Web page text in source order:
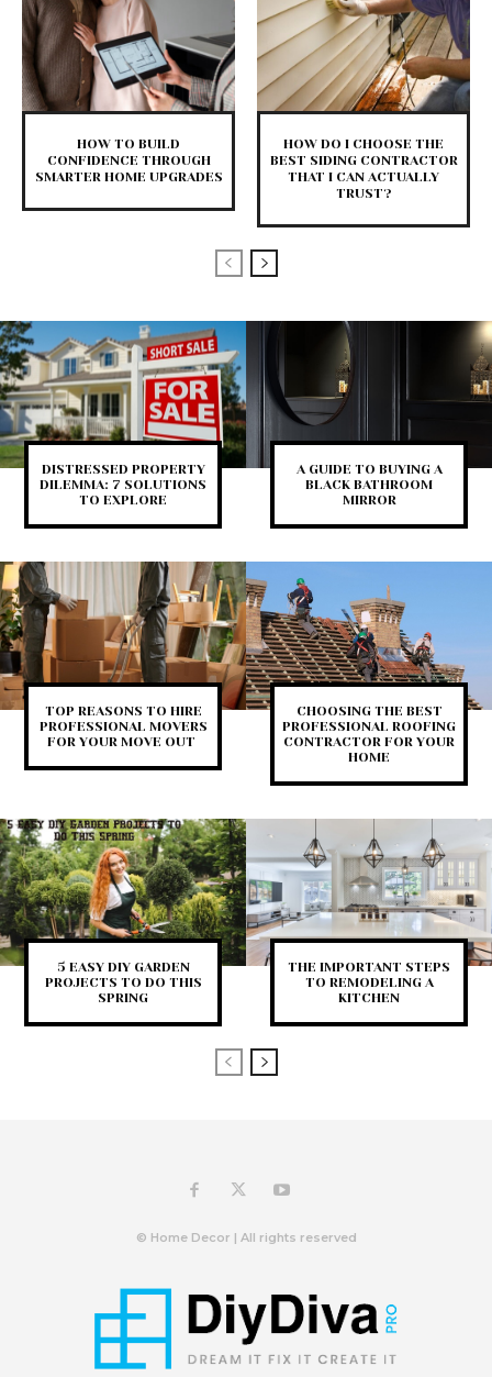
HOW TO BUILD
CONFIDENCE THROUGH
SMARTER HOME UPGRADES
HOW DO I CHOOSE THE
BEST SIDING CONTRACTOR
THAT I CAN ACTUALLY
TRUST?
DISTRESSED PROPERTY
DILEMMA: 7 SOLUTIONS
TO EXPLORE
A GUIDE TO BUYING A
BLACK BATHROOM
MIRROR
TOP REASONS TO HIRE
PROFESSIONAL MOVERS
FOR YOUR MOVE OUT
CHOOSING THE BEST
PROFESSIONAL ROOFING
CONTRACTOR FOR YOUR
HOME
5 EASY DIY GARDEN
PROJECTS TO DO THIS
SPRING
THE IMPORTANT STEPS
TO REMODELING A
KITCHEN
© Home Decor | All rights reserved